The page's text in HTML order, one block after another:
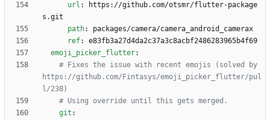
url :
https://github.com/otsmr/flutter-package
s.git
path:
packages/camera/camera_android_camerax
ref:
e83fb3a27d4da2c37a3c8acbf2486283965b4f69
emoji_picker_flutter:
# Fixes the issue with recent emojis (solved by
https://github.com/Fintasys/emoji_picker_flutter/pul
l/238)
# Using override until this gets merged.
git :